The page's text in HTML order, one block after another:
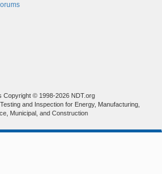
Copyright © 1998-2026 NDT.org
and Inspection for Energy, Manufacturing,
Municipal, and Construction